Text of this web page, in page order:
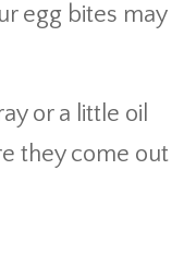
egg bites may
or a little oil
they come out